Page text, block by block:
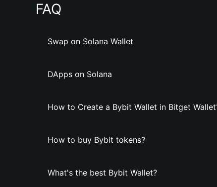
FAQ
Swap on Solana Wallet
DApps on Solana
How to Create a Bybit Wallet in Bitget
How to buy Bybit tokens?
What's the best Bybit Wallet?